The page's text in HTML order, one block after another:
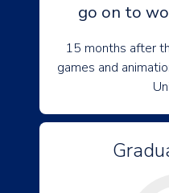
go on to
15 months after
games and